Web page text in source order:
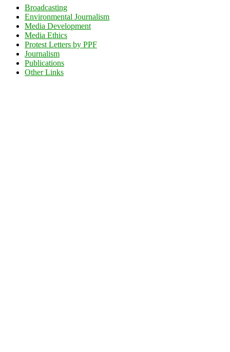
Broadcasting
Environmental Journalism
Media Development
Media Ethics
Protest Letters by PPF
Journalism
Publications
Other Links